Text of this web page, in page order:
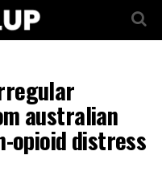
australian
opioid distress